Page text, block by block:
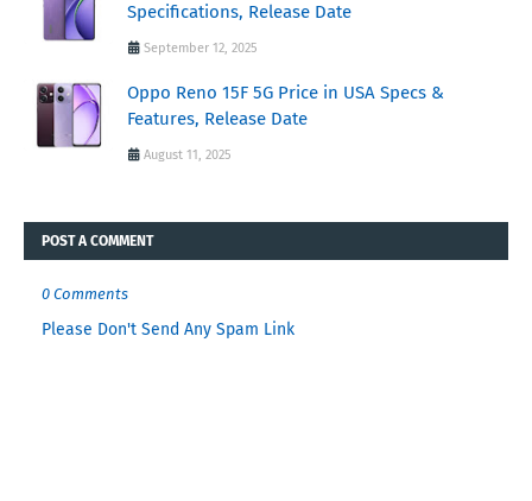
Specifications, Release Date
September 12, 2025
Oppo Reno 15F 5G Price in USA Specs &
Features, Release Date
August 11, 2025
POST A COMMENT
0 Comments
Please Don't Send Any Spam Link